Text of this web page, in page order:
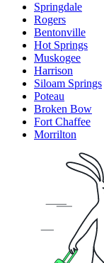
Springdale
Rogers
Bentonville
Hot Springs
Muskogee
Harrison
Siloam Springs
Poteau
Broken Bow
Fort Chaffee
Morrilton